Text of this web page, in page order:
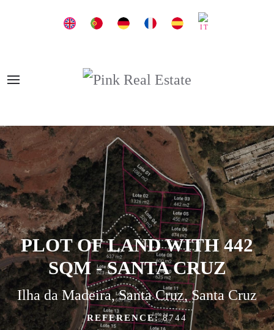
PLOT OF LAND WITH 442
SQM - SANTA CRUZ
Ilha da Madeira, Santa Cruz, Santa Cruz
REFERENCE:8744